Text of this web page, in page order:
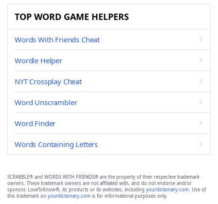
TOP WORD GAME HELPERS
Words With Friends Cheat
Wordle Helper
NYT Crossplay Cheat
Word Unscrambler
Word Finder
Words Containing Letters
SCRABBLE® and WORDS WITH FRIENDS® are the property of their respective trademark
owners. These trademark owners are not affiliated with, and do not endorse and/or
sponsor, LoveToKnow®, its products or its websites, including yourdictionary.com. Use of
this trademark on yourdictionary.com is for informational purposes only.